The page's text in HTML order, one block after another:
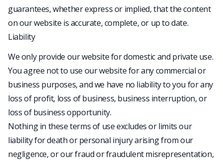
guarantees, whether express or implied, that the content
on our website is accurate, complete, or up to date.
Liability
We only provide our website for domestic and private use.
You agree not to use our website for any commercial or
business purposes, and we have no liability to you for any
loss of profit, loss of business, business interruption, or
loss of business opportunity.
Nothing in these terms of use excludes or limits our
liability for death or personal injury arising from our
negligence, or our fraud or fraudulent misrepresentation,